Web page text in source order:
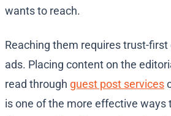
wants to reach.
Reaching them requires trust-
ads. Placing content on the
read through guest post services
is one of the more effective ways